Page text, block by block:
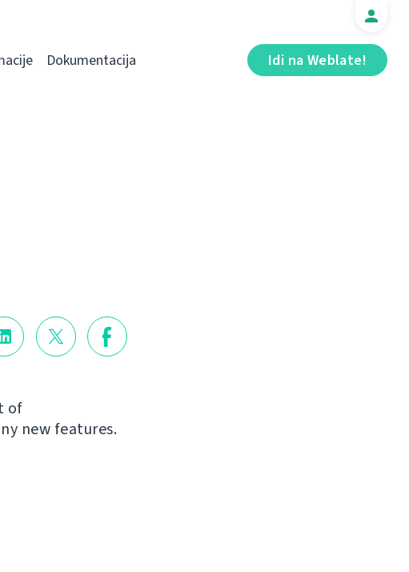
Idi na Weblate!
Dokumentacija
of
new features.